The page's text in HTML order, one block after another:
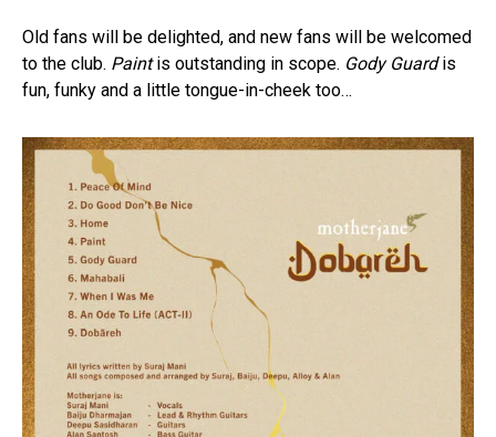
Old fans will be delighted, and new fans will be welcomed
to the club. Paintis outstanding in scope. Gody Guardis
fun, funky and a little tongue-in-cheek too…